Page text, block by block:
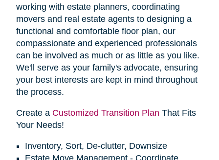
working with estate planners, coordinating
movers and real estate agents to designing a
functional and comfortable floor plan, our
compassionate and experienced professionals
can be involved as much or as little as you like.
We'll serve as your family's advocate, ensuring
your best interests are kept in mind throughout
the process.
Create a Customized Transition Plan That Fits
Your Needs!
Inventory, Sort, De-clutter, Downsize
Estate Move Management - Coordinate